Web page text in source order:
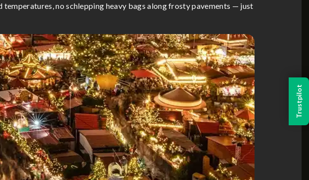
Trustpilot
no schlepping heavy bags along frosty pavements — just